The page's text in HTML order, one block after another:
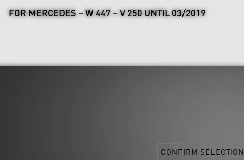
FOR MERCEDES – W 447 – V 250 UNTIL 03/2019
CONFIRM SELECTION